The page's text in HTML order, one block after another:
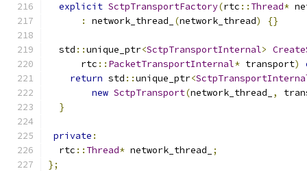
explicit SctpTransportFactory(rtc :: Thread*
:
network_thread_ (network_thread) {}
  std
::unique_ptr<SctpTransportInternal>
      rtc
:: PacketTransportInternal* transport)
return std ::unique_ptr<
new SctpTransport(network_thread_ ,
}
private :
  rtc
:: Thread* network_thread_
;
};